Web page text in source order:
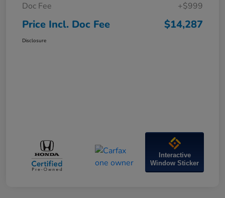
Doc Fee
+$999
Price Incl. Doc Fee $14,287
Disclosure
Interactive
Window Sticker